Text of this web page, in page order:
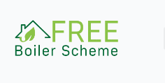
content